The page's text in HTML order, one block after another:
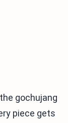
gochujang
piece gets